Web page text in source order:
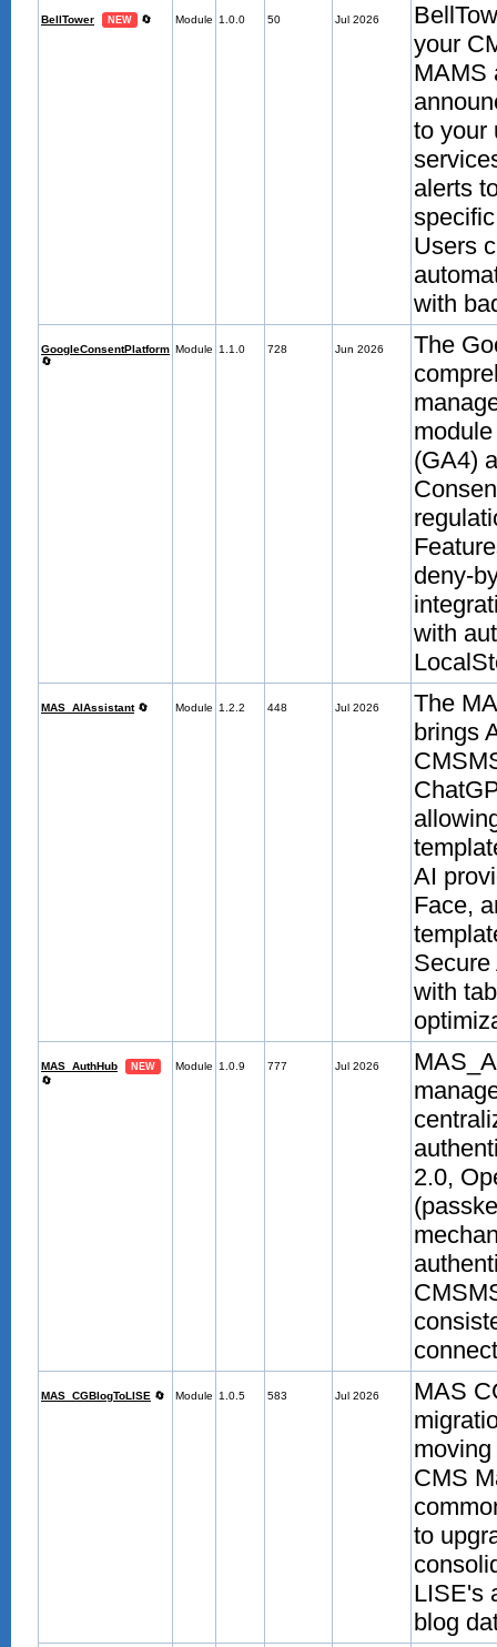
BellTower NEW 🔄 Module 1.0.0 50 Jul 2026
your
MAMS
to your
alerts
Users
with
GoogleConsentPlatform
🔄
Module 1.1.0 728 Jun 2026
The
(GA4)
deny-
with
MAS_AIAssistant 🔄 Module 1.2.2 448 Jul 2026
The
brings
AI
Face,
with
MAS_AuthHub NEW
🔄
Module 1.0.9 777 Jul 2026
2.0,
MAS_CGBlogToLISE 🔄 Module 1.0.5 583 Jul 2026
MAS
CMS
to
LISE's
blog